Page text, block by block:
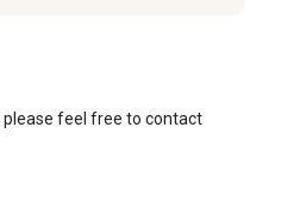
feel free to contact